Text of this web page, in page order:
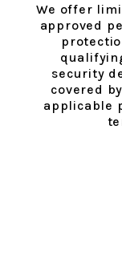
We offer
approved
security
covered
applicable